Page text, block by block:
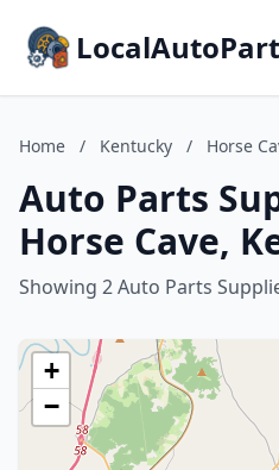
Home / Kentucky / Horse
Auto Parts
Horse Cave,
Showing 2 Auto Parts
+
−